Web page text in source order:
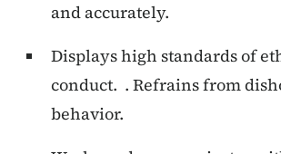
and accurately.
Displays high standards of
conduct. . Refrains from
behavior.